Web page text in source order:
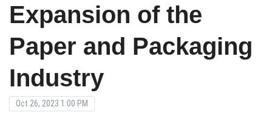
Expansion of the
Paper and Packaging
Industry
Oct 26, 2023 1:00 PM